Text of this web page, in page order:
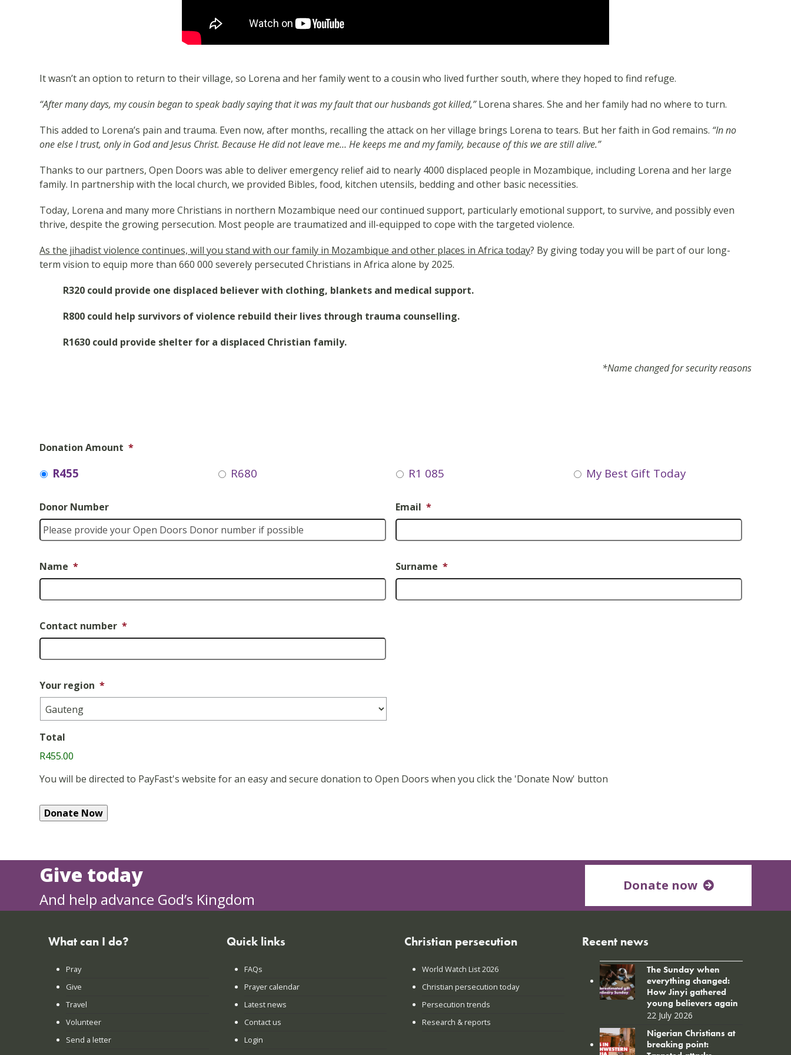
It wasn’t an option to return to their village, so Lorena and her family went to a cousin who lived further south, where they hoped to find refuge.
“After many days, my cousin began to speak badly saying that it was my fault that our husbands got killed,”Lorena shares. She and her family had no where to turn.
This added to Lorena’s pain and trauma. Even now, after months, recalling the attack on her village brings Lorena to tears. But her faith in God remains. “In no
one else I trust, only in God and Jesus Christ. Because He did not leave me… He keeps me and my family, because of this we are still alive.”
Thanks to our partners, Open Doors was able to deliver emergency relief aid to nearly 4000 displaced people in Mozambique, including Lorena and her large
family. In partnership with the local church, we provided Bibles, food, kitchen utensils, bedding and other basic necessities.
Today, Lorena and many more Christians in northern Mozambique need our continued support, particularly emotional support, to survive, and possibly even
thrive, despite the growing persecution. Most people are traumatized and ill-equipped to cope with the targeted violence.
As the jihadist violence continues, will you stand with our family in Mozambique and other places in Africa today? By giving today you will be part of our long-
term vision to equip more than 660 000 severely persecuted Christians in Africa alone by 2025.
R320 could provide one displaced believer with clothing, blankets and medical support.
R800 could help survivors of violence rebuild their lives through trauma counselling.
R1630 could provide shelter for a displaced Christian family.
*Name changed for security reasons
Donation Amount *
R455 R680 R1 085 My Best Gift Today
Donor Number Email *
Name * Surname *
Contact number *
Your region *
Total
R455.00
You will be directed to PayFast's website for an easy and secure donation to Open Doors when you click the 'Donate Now' button
Give today
And help advance God’s Kingdom
Donate now
What can I do?
Pray
Give
Travel
Volunteer
Send a letter
Quick links
FAQs
Prayer calendar
Latest news
Contact us
Login
Christian persecution
World Watch List 2026
Christian persecution today
Persecution trends
Research & reports
Recent news
The Sunday when
everything changed:
How Jinyi gathered
young believers again
22 July 2026
Nigerian Christians at
breaking point: